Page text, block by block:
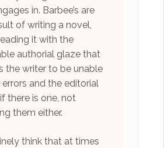
in. Barbee’s are
of writing a novel,
it with the
authorial glaze that
the writer to be unable
and the editorial
there is one, not
them either.
think that at times